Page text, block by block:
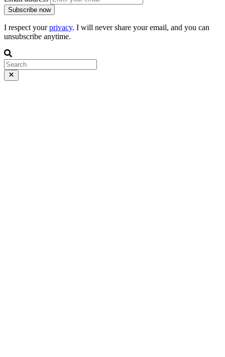
Subscribe now
I respect yourprivacy. I will never share your email, and you can
unsubscribe anytime.